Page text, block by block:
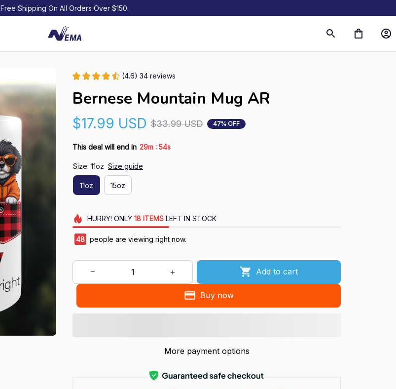
Free Shipping On All Orders Over $150.
(4.6) 34 reviews
Bernese Mountain Mug AR
$17.99 USD $33.99 USD 47% OFF
This deal will end in 29m : 54s
Size: 11oz Size guide
11oz 15oz
HURRY! ONLY 18 ITEMSLEFT IN STOCK
48 people are viewing right now.
Add to cart
Buy now
More payment options